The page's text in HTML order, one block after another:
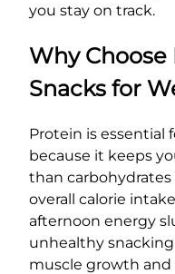
you stay on track.
Why
Snacks for
Protein is
because it keeps
than carbohydrates
overall calorie
afternoon energy
unhealthy
muscle growth and